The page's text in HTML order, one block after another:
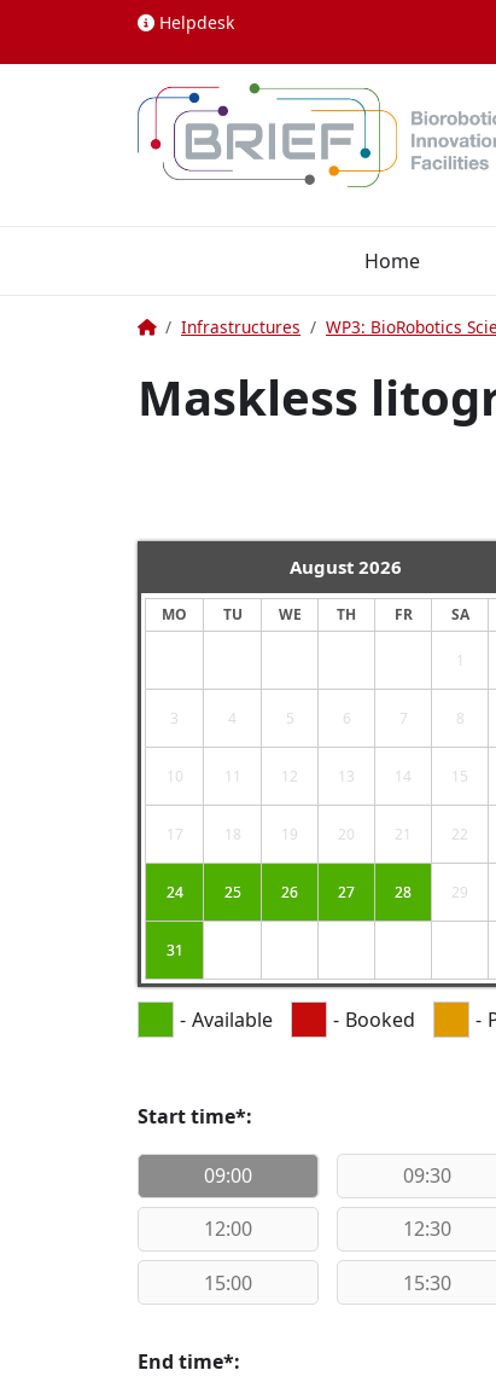
Helpdesk
Home
HomeInfrastructures WP3: BioRobotics
Maskless
August 2026
MO TU WE TH FR SA
1
3 4 5 6 7 8
10 11 12 13 14 15
17 18 19 20 21 22
24 25 26 27 28 29
31
- Available - Booked -
Start time*:
09:00 09:30
12:00 12:30
15:00 15:30
End time*: